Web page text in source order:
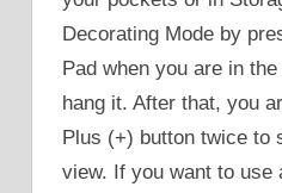
Decorating Mode by
Pad when you are in
hang it. After that, you
Plus (+) button twice to
view. If you want to use